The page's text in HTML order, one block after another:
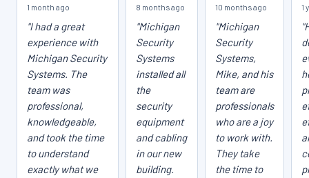
1 month ago
"I had a great
experience with
Michigan Security
Systems. The
team was
professional,
knowledgeable,
and took the time
to understand
exactly what we
8 months ago
"Michigan
Security
Systems
installed all
the
security
equipment
and cabling
in our new
building.
10 months ago
"Michigan
Security
Systems,
Mike, and his
team are
professionals
who are a joy
to work with.
They take
the time to
1